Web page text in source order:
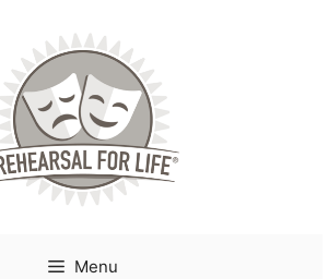
Menu